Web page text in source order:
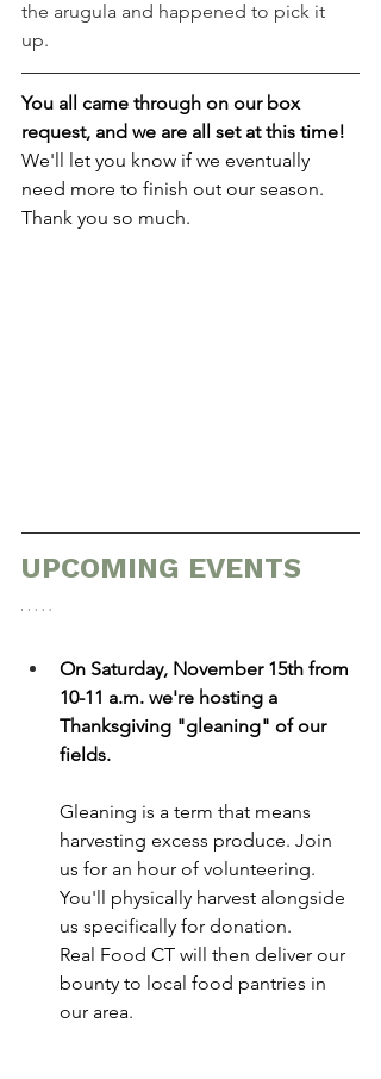
the arugula and happened to pick it
up.
You all came through on our box
request, and we are all set at this time!
We'll let you know if we eventually
need more to finish out our season.
Thank you so much.
UPCOMING EVENTS
On Saturday, November 15th from
10-11 a.m. we're hosting a
Thanksgiving "gleaning" of our
fields.
Gleaning is a term that means
harvesting excess produce. Join
us for an hour of volunteering.
You'll physically harvest alongside
us specifically for donation.
Real Food CT will then deliver our
bounty to local food pantries in
our area.